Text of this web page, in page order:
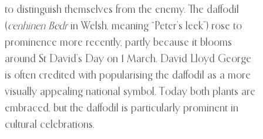
to distinguish themselves from the enemy. The daffodil
(cenhinen Bedrin Welsh, meaning “Peter’s leek”) rose to
prominence more recently, partly because it blooms
around St David’s Day on 1 March. David Lloyd George
is often credited with popularising the daffodil as a more
visually appealing national symbol. Today both plants are
embraced, but the daffodil is particularly prominent in
cultural celebrations.